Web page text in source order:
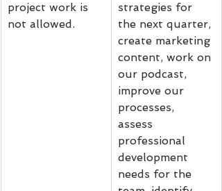
project work is
not allowed.
strategies for
the next quarter,
create marketing
content, work on
our podcast,
improve our
processes,
assess
professional
development
needs for the